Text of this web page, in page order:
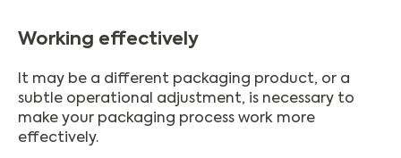
Working effectively
It may be a different packaging product, or a
subtle operational adjustment, is necessary to
make your packaging process work more
effectively.